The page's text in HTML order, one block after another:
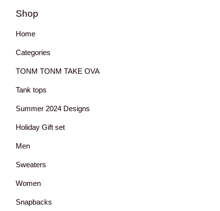
Shop
Home
Categories
TONM TONM TAKE OVA
Tank tops
Summer 2024 Designs
Holiday Gift set
Men
Sweaters
Women
Snapbacks